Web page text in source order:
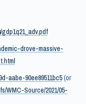
drove-massive-
aabe-90ee89511bc5(or
WMC-Source/2021/05-